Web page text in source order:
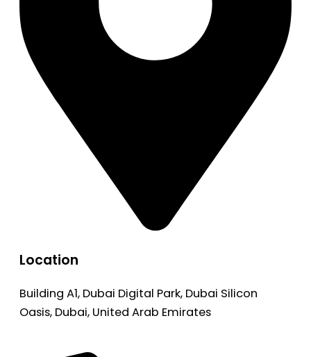
Location
Building A1, Dubai Digital Park, Dubai Silicon
Oasis, Dubai, United Arab Emirates